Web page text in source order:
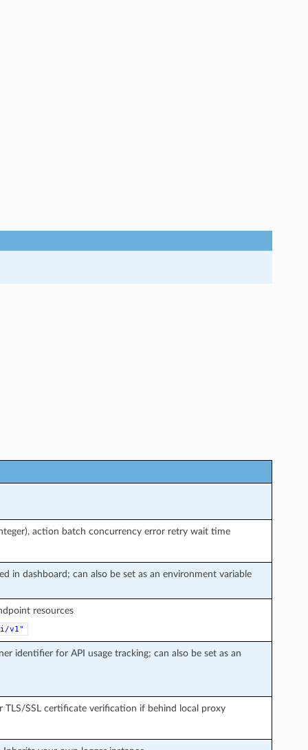
action batch concurrency error retry wait time
in dashboard; can also be set as an environment variable
resources
v1"
identifier for API usage tracking; can also be set as an
TLS/SSL certificate verification if behind local proxy